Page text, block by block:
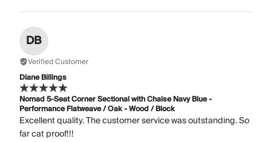
DB
Verified Customer
Diane Billings
Nomad 5-Seat Corner Sectional with Chaise Navy Blue -
Performance Flatweave / Oak - Wood / Block
Excellent quality. The customer service was outstanding. So
far cat proof!!!